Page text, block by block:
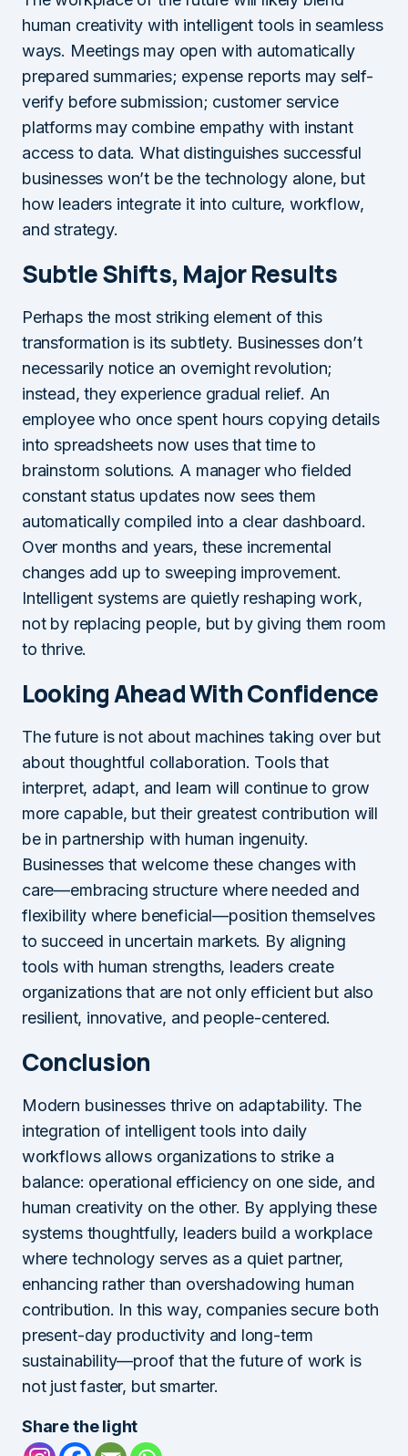
human creativity with intelligent tools in seamless
ways. Meetings may open with automatically
prepared summaries; expense reports may self-
verify before submission; customer service
platforms may combine empathy with instant
access to data. What distinguishes successful
businesses won’t be the technology alone, but
how leaders integrate it into culture, workflow,
and strategy.
Subtle Shifts, Major Results
Perhaps the most striking element of this
transformation is its subtlety. Businesses don’t
necessarily notice an overnight revolution;
instead, they experience gradual relief. An
employee who once spent hours copying details
into spreadsheets now uses that time to
brainstorm solutions. A manager who fielded
constant status updates now sees them
automatically compiled into a clear dashboard.
Over months and years, these incremental
changes add up to sweeping improvement.
Intelligent systems are quietly reshaping work,
not by replacing people, but by giving them room
to thrive.
Looking Ahead With Confidence
The future is not about machines taking over but
about thoughtful collaboration. Tools that
interpret, adapt, and learn will continue to grow
more capable, but their greatest contribution will
be in partnership with human ingenuity.
Businesses that welcome these changes with
care—embracing structure where needed and
flexibility where beneficial—position themselves
to succeed in uncertain markets. By aligning
tools with human strengths, leaders create
organizations that are not only efficient but also
resilient, innovative, and people-centered.
Conclusion
Modern businesses thrive on adaptability. The
integration of intelligent tools into daily
workflows allows organizations to strike a
balance: operational efficiency on one side, and
human creativity on the other. By applying these
systems thoughtfully, leaders build a workplace
where technology serves as a quiet partner,
enhancing rather than overshadowing human
contribution. In this way, companies secure both
present-day productivity and long-term
sustainability—proof that the future of work is
not just faster, but smarter.
Share the light